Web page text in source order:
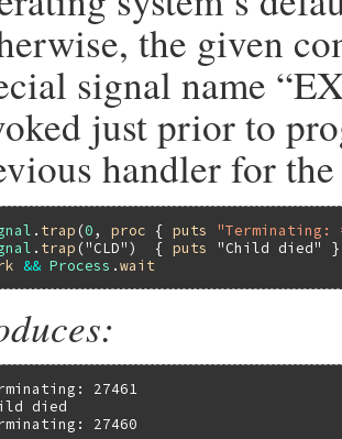
the given
signal name
just prior to
handler for
. trap (0, proc { puts
"Terminating:
. trap ("CLD")  { puts "Child died"
&& Process .wait
27461
died
27460